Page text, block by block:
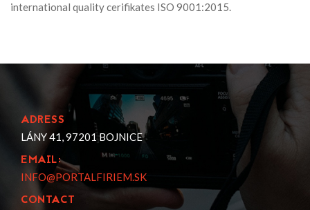
international quality cerifikates ISO 9001:2015.
ADRESS
LÁNY 41, 97201 BOJNICE
EMAIL:
INFO@PORTALFIRIEM.SK
CONTACT